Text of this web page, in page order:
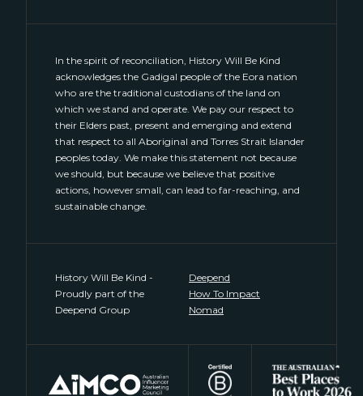
connect@historywillbekind.com.au
In the spirit of reconciliation, History Will Be Kind
acknowledges the Gadigal people of the Eora nation
who are the traditional custodians of the land on
which we stand and operate. We pay our respect to
their Elders past, present and emerging and extend
that respect to all Aboriginal and Torres Strait Islander
peoples today. We make this statement not because
we should, but because we believe that positive
actions, however small, can lead to far-reaching, and
sustainable change.
History Will Be Kind -
Proudly part of the
Deepend Group
Deepend
How To Impact
Nomad